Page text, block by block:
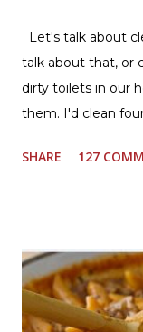
Let's talk about
talk about that, or
dirty toilets in our
them. I'd clean
powder room on
currently have in
Scrub ® is
improved
SHARE 127